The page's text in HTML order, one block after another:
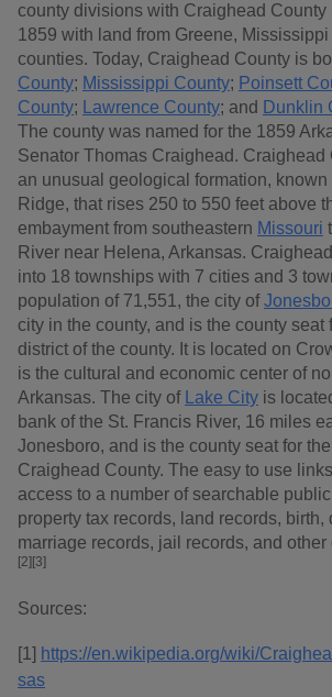
county divisions with Craighead County
1859 with land from Greene,
counties. Today, Craighead County is
County; Mississippi County; Poinsett
County; Lawrence County; and Dunklin
The county was named for the 1859
Senator Thomas Craighead. Craighead
an unusual geological formation,
Ridge, that rises 250 to 550 feet above
embayment from southeastern Missouri
River near Helena, Arkansas.
into 18 townships with 7 cities and 3
population of 71,551, the city of
city in the county, and is the county seat
district of the county. It is located on
is the cultural and economic center of
Arkansas. The city of
Lake City is
bank of the St. Francis River, 16 miles
Jonesboro, and is the county seat for
Craighead County. The easy to use
access to a number of searchable
property tax records, land records, birth,
marriage records, jail records, and other
[2][3]
Sources:
[1] https://en.wikipedia.org/wiki/
sas